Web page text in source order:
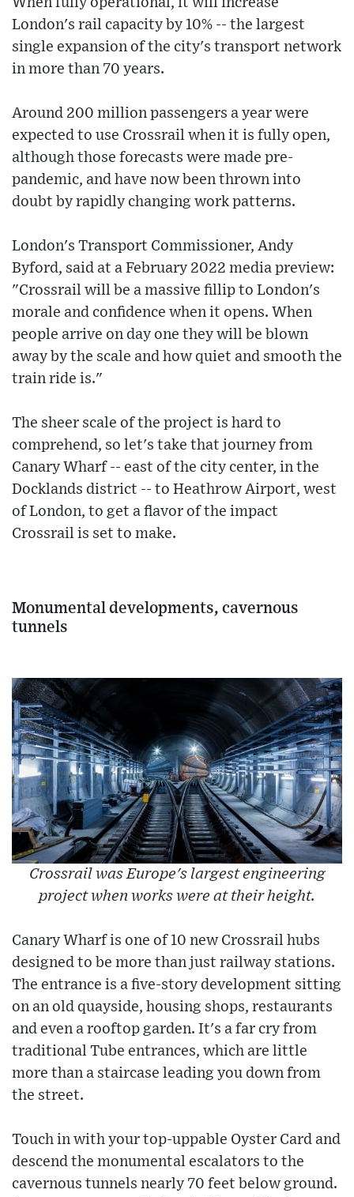
London's rail capacity by 10% -- the largest
single expansion of the city's transport network
in more than 70 years.
Around 200 million passengers a year were
expected to use Crossrail when it is fully open,
although those forecasts were made pre-
pandemic, and have now been thrown into
doubt by rapidly changing work patterns.
London's Transport Commissioner, Andy
Byford, said at a February 2022 media preview:
"Crossrail will be a massive fillip to London's
morale and confidence when it opens. When
people arrive on day one they will be blown
away by the scale and how quiet and smooth the
train ride is."
The sheer scale of the project is hard to
comprehend, so let's take that journey from
Canary Wharf -- east of the city center, in the
Docklands district -- to Heathrow Airport, west
of London, to get a flavor of the impact
Crossrail is set to make.
Monumental developments, cavernous
tunnels
Crossrail was Europe's largest engineering
project when works were at their height.
Canary Wharf is one of 10 new Crossrail hubs
designed to be more than just railway stations.
The entrance is a five-story development sitting
on an old quayside, housing shops, restaurants
and even a rooftop garden. It's a far cry from
traditional Tube entrances, which are little
more than a staircase leading you down from
the street.
Touch in with your top-uppable Oyster Card and
descend the monumental escalators to the
cavernous tunnels nearly 70 feet below ground.